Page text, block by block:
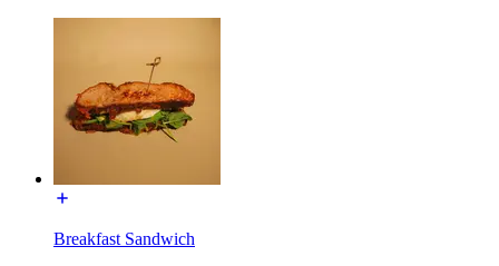
Breakfast Sandwich